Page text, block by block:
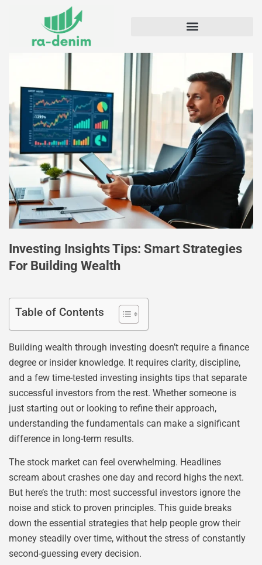
Investing Insights Tips: Smart Strategies
For Building Wealth
Table of Contents
Building wealth through investing doesn’t require a finance
degree or insider knowledge. It requires clarity, discipline,
and a few time-tested investing insights tips that separate
successful investors from the rest. Whether someone is
just starting out or looking to refine their approach,
understanding the fundamentals can make a significant
difference in long-term results.
The stock market can feel overwhelming. Headlines
scream about crashes one day and record highs the next.
But here’s the truth: most successful investors ignore the
noise and stick to proven principles. This guide breaks
down the essential strategies that help people grow their
money steadily over time, without the stress of constantly
second-guessing every decision.